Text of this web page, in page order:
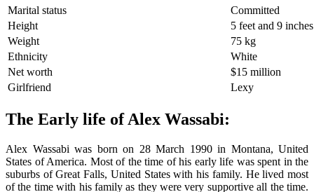
Marital status
Committed
Height
5 feet and 9 inches
Weight
75 kg
Ethnicity
White
Net worth
$15 million
Girlfriend
Lexy
The Early life of Alex Wassabi:
Alex Wassabi was born on 28 March 1990 in Montana, United
States of America. Most of the time of his early life was spent in the
suburbs of Great Falls, United States with his family. He lived most
of the time with his family as they were very supportive all the time.